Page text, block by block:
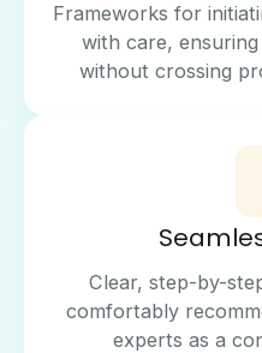
Frameworks for
with care,
without crossing
Clear, step-by-
comfortably
experts as a